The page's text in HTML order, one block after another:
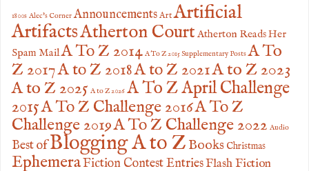
1800s Alec's Corner Announcements Art Artificial
ArtifactsAtherton Court Atherton Reads Her
Spam MailA To Z 2014 A To Z 2015 Supplementary Posts A To
Z 2017A to Z 2018A to Z 2021A to Z 2023
A to Z 2025 A to Z 2026 A To Z April Challenge
2015A To Z Challenge 2016A To Z
Challenge 2019A To Z Challenge 2022 Audio
Best ofBlogging A to Z Books Christmas
EphemeraFiction Contest EntriesFlash Fiction